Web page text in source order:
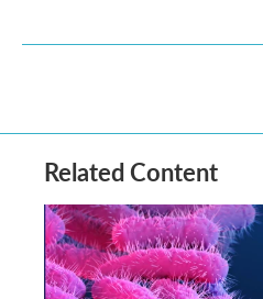
Related Content